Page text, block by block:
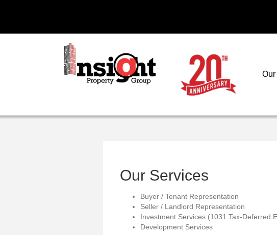
Our Services
Buyer / Tenant Representation
Seller / Landlord Representation
Investment Services (1031 Tax-Deferred
Development Services